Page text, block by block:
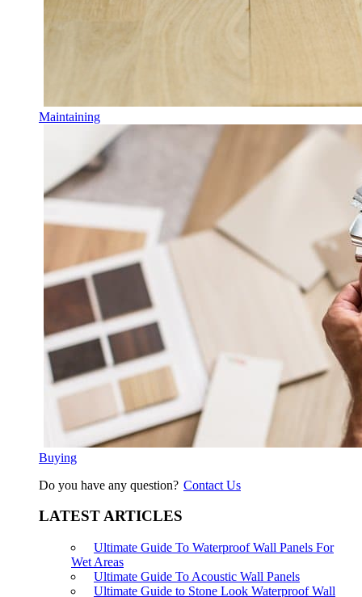
Maintaining
Buying
Do you have any question? Contact Us
LATEST ARTICLES
Ultimate Guide To Waterproof Wall Panels For
Wet Areas
Ultimate Guide To Acoustic Wall Panels
Ultimate Guide to Stone Look Waterproof Wall